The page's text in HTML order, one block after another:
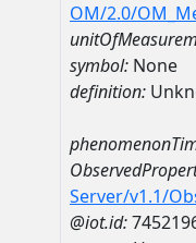
OM/2.0/
symbol: None
definition:
Server/v1.1/
@iot.id: